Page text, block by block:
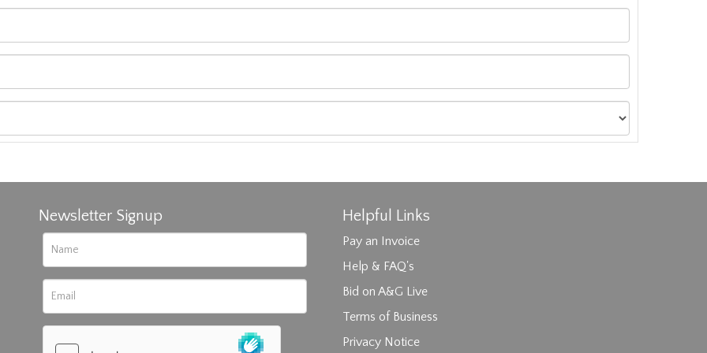
Drag and drop .jpg images here to upload, or click here to select images.
Newsletter Signup Helpful Links
Pay an Invoice
Help & FAQ's
Bid on A&G Live
Terms of Business
Privacy Notice